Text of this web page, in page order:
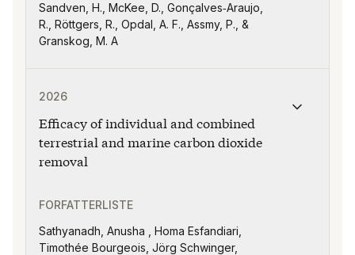
Sandven, H., McKee, D., Gonçalves‐Araujo,
R., Röttgers, R., Opdal, A. F., Assmy, P., &
Granskog, M. A
2026
Efficacy of individual and combined
terrestrial and marine carbon dioxide
removal
FORFATTERLISTE
Sathyanadh, Anusha , Homa Esfandiari,
Timothée Bourgeois, Jörg Schwinger,